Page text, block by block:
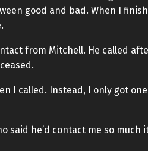
good and bad. When I
from Mitchell. He called
I called. Instead, I only got
said he’d contact me so